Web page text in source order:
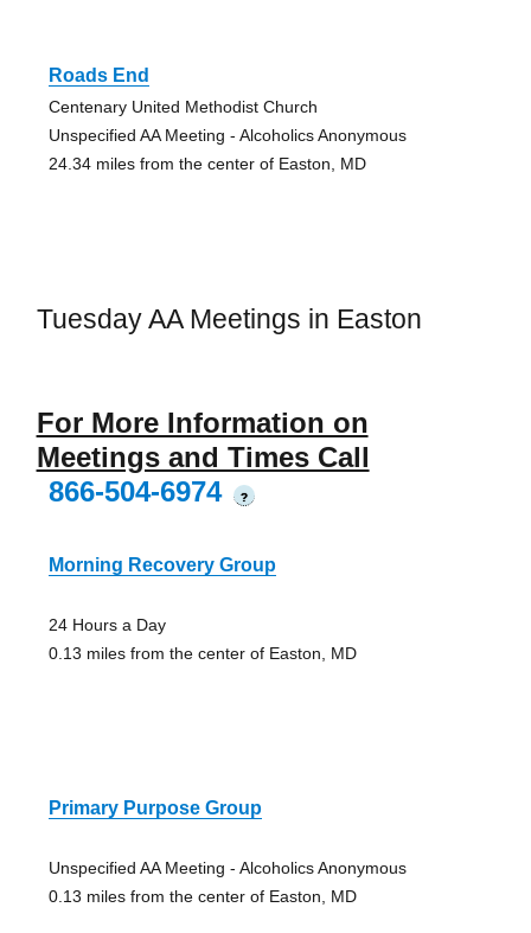
Roads End
Centenary United Methodist Church
Unspecified AA Meeting - Alcoholics Anonymous
24.34 miles from the center of Easton, MD
Tuesday AA Meetings in Easton
For More Information on
Meetings and Times Call
866-504-6974
?
Morning Recovery Group
24 Hours a Day
0.13 miles from the center of Easton, MD
Primary Purpose Group
Unspecified AA Meeting - Alcoholics Anonymous
0.13 miles from the center of Easton, MD